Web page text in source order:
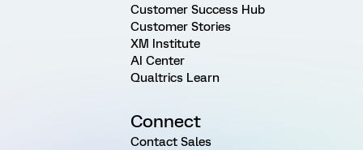
Customer Success Hub
Customer Stories
XM Institute
AI Center
Qualtrics Learn
Connect
Contact Sales